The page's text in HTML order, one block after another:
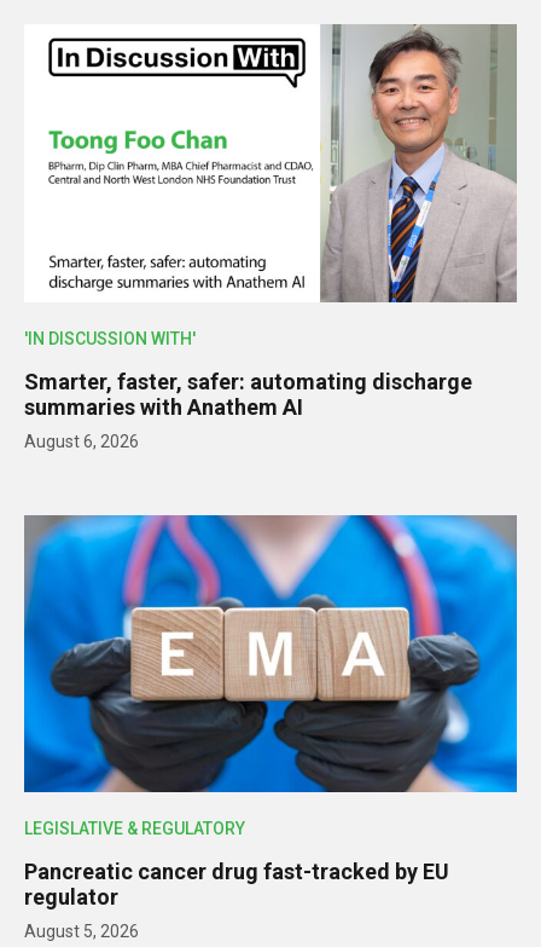
'IN DISCUSSION WITH'
Smarter, faster, safer: automating discharge
summaries with Anathem AI
August 6, 2026
LEGISLATIVE & REGULATORY
Pancreatic cancer drug fast-tracked by EU
regulator
August 5, 2026